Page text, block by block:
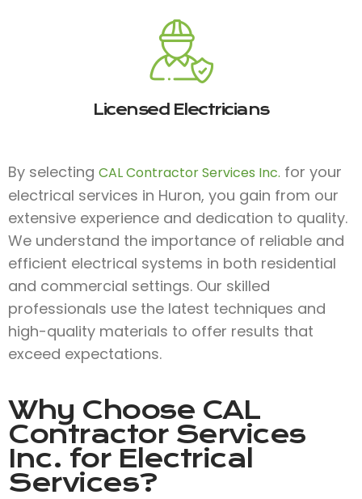
Licensed Electricians
By selecting CAL Contractor Services Inc. for your
electrical services in Huron, you gain from our
extensive experience and dedication to quality.
We understand the importance of reliable and
efficient electrical systems in both residential
and commercial settings. Our skilled
professionals use the latest techniques and
high-quality materials to offer results that
exceed expectations.
Why Choose CAL
Contractor Services
Inc. for Electrical
Services?